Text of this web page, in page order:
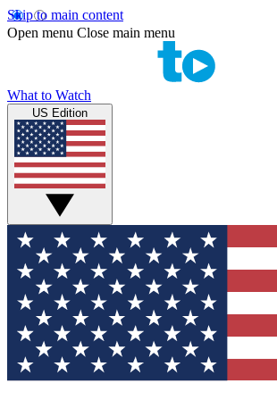
Skip to main content
Open menu Close main menu
What to Watch
US Edition